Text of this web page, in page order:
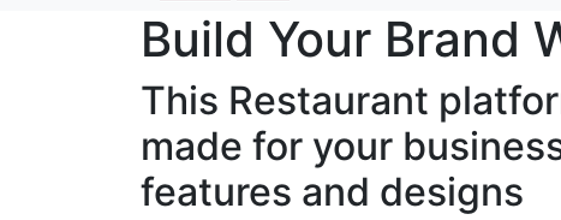
Build Your Brand
This Restaurant
made for your
features and designs